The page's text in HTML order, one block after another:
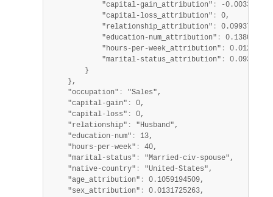
            "capital-gain_attribution"
:
-
            "capital-loss_attribution"
:
0,
            "relationship_attribution"
:
            "education-num_attribution"
:
            "hours-per-week_attribution"
:
            "marital-status_attribution"
:
        }
    },
    "occupation"
:
"Sales",
    "capital-gain"
:
0,
    "capital-loss"
:
0,
    "relationship"
:
"Husband",
    "education-num"
:
13,
    "hours-per-week"
:
40,
    "marital-status"
:
"Married-civ-spouse",
    "native-country"
:
"United-States",
    "age_attribution"
:
0.1059194509,
    "sex_attribution"
:
0.0131725263,